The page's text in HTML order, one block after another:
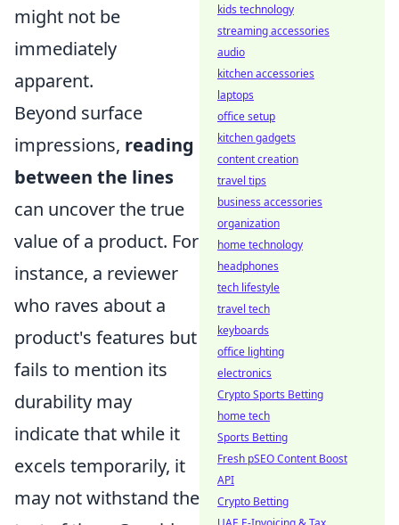
might not be
immediately
apparent.
Beyond surface
impressions, reading
between the lines
can uncover the true
value of a product. For
instance, a reviewer
who raves about a
product's features but
fails to mention its
durability may
indicate that while it
excels temporarily, it
may not withstand the
kids technology
streaming accessories
audio
kitchen accessories
laptops
office setup
kitchen gadgets
content creation
travel tips
business accessories
organization
home technology
headphones
tech lifestyle
travel tech
keyboards
office lighting
electronics
Crypto Sports Betting
home tech
Sports Betting
Fresh pSEO Content Boost
API
Crypto Betting